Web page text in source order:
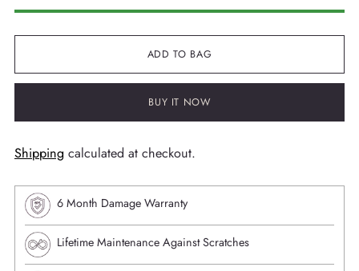
ADD TO BAG
BUY IT NOW
Shipping calculated at checkout.
6 Month Damage Warranty
Lifetime Maintenance Against Scratches